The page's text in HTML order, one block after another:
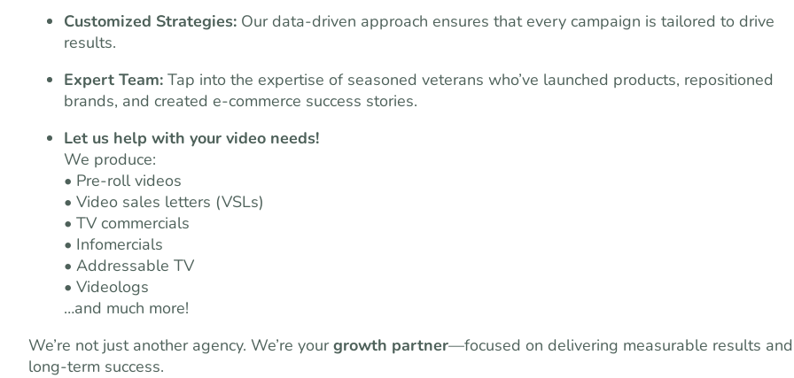
Customized Strategies: Our data-driven approach ensures that every campaign is tailored to drive
results.
Expert Team: Tap into the expertise of seasoned veterans who’ve launched products, repositioned
brands, and created e-commerce success stories.
Let us help with your video needs!
We produce:
• Pre-roll videos
• Video sales letters (VSLs)
• TV commercials
• Infomercials
• Addressable TV
• Videologs
…and much more!
We’re not just another agency. We’re yourgrowth partner—focused on delivering measurable results and
long-term success.